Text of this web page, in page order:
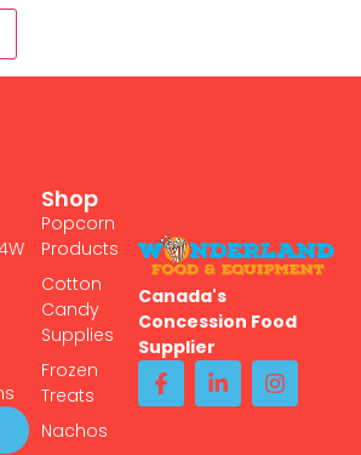
Canada's
Concession Food
Supplier
Shop
Popcorn
Products
Cotton
Candy
Supplies
Frozen
Treats
Nachos